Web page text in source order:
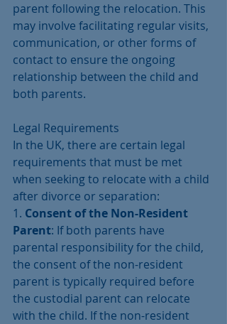
parent following the relocation. This
may involve facilitating regular visits,
communication, or other forms of
contact to ensure the ongoing
relationship between the child and
both parents.
Legal Requirements
In the UK, there are certain legal
requirements that must be met
when seeking to relocate with a child
after divorce or separation:
1. Consent of the Non-Resident
Parent: If both parents have
parental responsibility for the child,
the consent of the non-resident
parent is typically required before
the custodial parent can relocate
with the child. If the non-resident